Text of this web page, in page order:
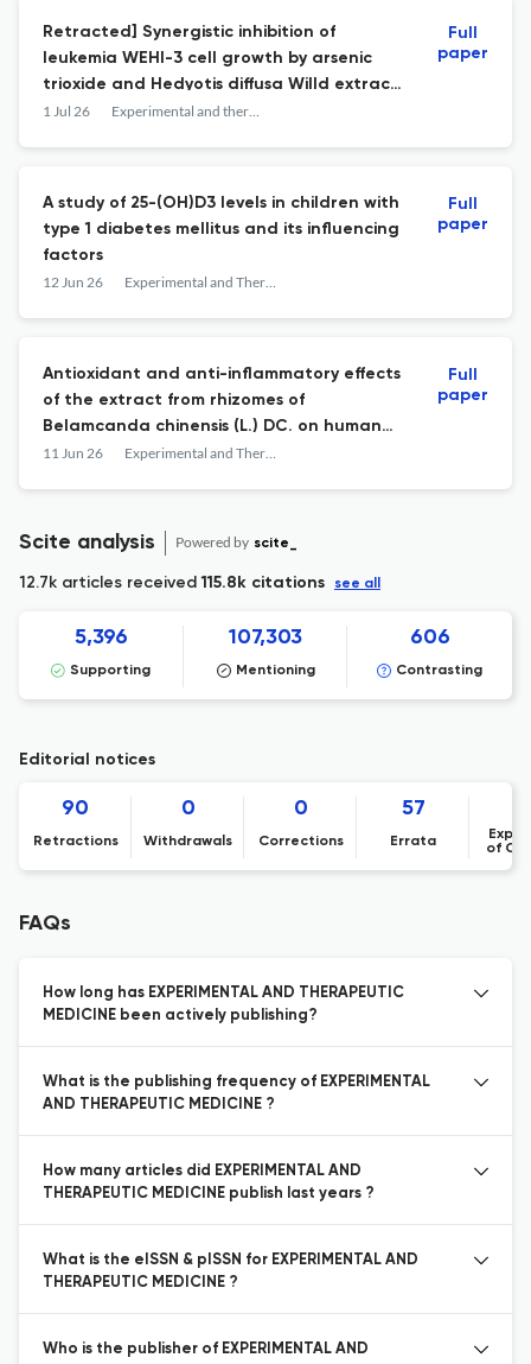
Retracted] Synergistic inhibition of
leukemia WEHI-3 cell growth by arsenic
trioxide and Hedyotis diffusa Willd extract
in vitro and in vivo.
1 Jul 26 Experimental and therapeutic medicine
Full
paper
A study of 25-(OH)D3 levels in children with
type 1 diabetes mellitus and its influencing
factors
12 Jun 26 Experimental and Therapeutic Medicine
Full
paper
Antioxidant and anti-inflammatory effects
of the extract from rhizomes of
Belamcanda chinensis (L.) DC. on human
keratinocyte HaCaT cells
11 Jun 26 Experimental and Therapeutic Medicine
Full
paper
Scite analysis Powered by scite_
12.7k articles received115.8k citations see all
5,396
Supporting
107,303
Mentioning
606
Contrasting
Editorial notices
90
Retractions
0
Withdrawals
0
Corrections
57
Errata
of
FAQs
How long has EXPERIMENTAL AND THERAPEUTIC
MEDICINE been actively publishing?
What is the publishing frequency of EXPERIMENTAL
AND THERAPEUTIC MEDICINE ?
How many articles did EXPERIMENTAL AND
THERAPEUTIC MEDICINE publish last years ?
What is the eISSN & pISSN for EXPERIMENTAL AND
THERAPEUTIC MEDICINE ?
Who is the publisher of EXPERIMENTAL AND